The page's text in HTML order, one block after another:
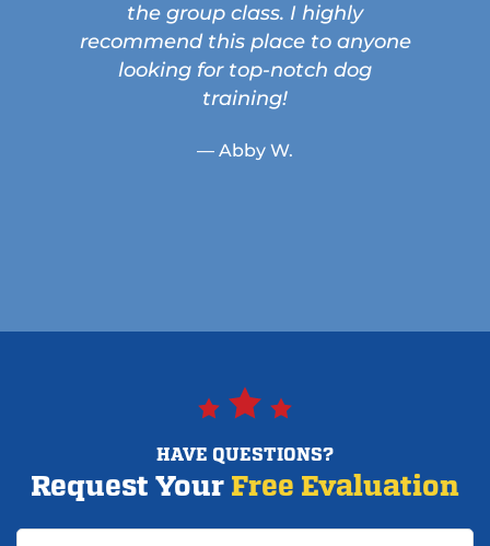
the group class. I highly
recommend this place to anyone
looking for top-notch dog
training!
— Abby W.
HAVE QUESTIONS?
Request Your Free Evaluation